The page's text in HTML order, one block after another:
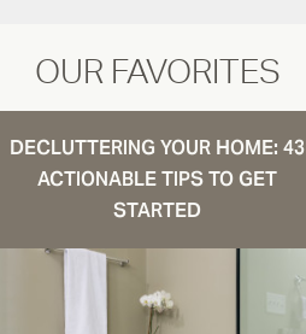
OUR FAVORITES
DECLUTTERING YOUR HOME: 43
ACTIONABLE TIPS TO GET
STARTED